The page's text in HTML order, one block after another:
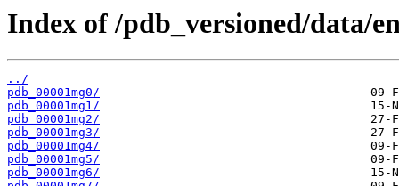
Index of /pdb_versioned/data/
../
pdb_00001mg0/
pdb_00001mg1/
pdb_00001mg2/
pdb_00001mg3/
pdb_00001mg4/
pdb_00001mg5/
pdb_00001mg6/